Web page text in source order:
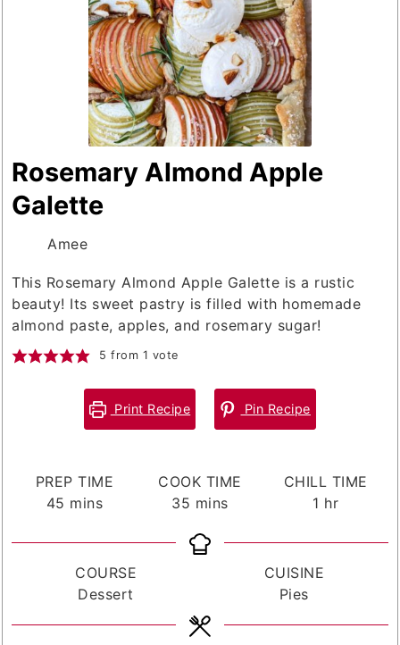
Rosemary Almond Apple
Galette
Amee
This Rosemary Almond Apple Galette is a rustic
beauty! Its sweet pastry is filled with homemade
almond paste, apples, and rosemary sugar!
5 from 1 vote
Print Recipe Pin Recipe
PREP TIME
45 minutes
mins
COOK TIME
35 minutes
mins
CHILL TIME
1 hour
hr
COURSE
Dessert
CUISINE
Pies